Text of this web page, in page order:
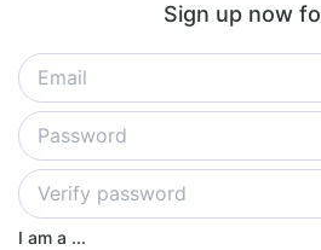
Sign up now
I am a ...